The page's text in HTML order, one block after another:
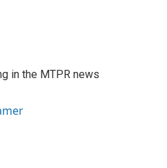
in the MTPR news